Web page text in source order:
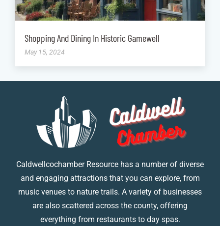
Shopping And Dining In Historic Gamewell
May 15, 2024
Caldwellcochamber Resource has a number of diverse
and engaging attractions that you can explore, from
music venues to nature trails. A variety of businesses
are also scattered across the county, offering
everything from restaurants to day spas.